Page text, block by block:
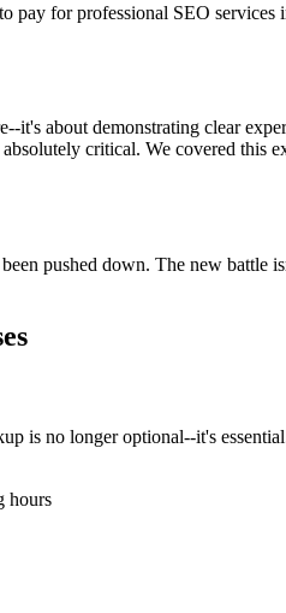
for professional SEO
about demonstrating clear
critical. We covered this
pushed down. The new
is no longer optional--it's
hours